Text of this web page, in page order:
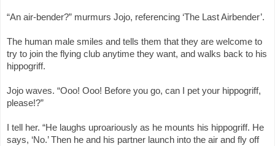
“An air-bender?” murmurs Jojo, referencing ‘The Last Airbender’.
The human male smiles and tells them that they are welcome to
try to join the flying club anytime they want, and walks back to his
hippogriff.
Jojo waves. “Ooo! Ooo! Before you go, can I pet your hippogriff,
please!?”
I tell her. “He laughs uproariously as he mounts his hippogriff. He
says, ‘No.’ Then he and his partner launch into the air and fly off